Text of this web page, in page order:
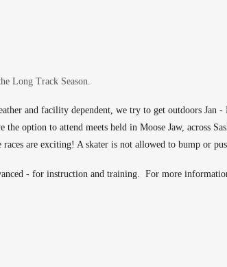
Long Track Season.
and facility dependent, we try to get outdoors
option to attend meets held in Moose Jaw, across
are exciting! A skater is not allowed to bump or
- for instruction and training. For more